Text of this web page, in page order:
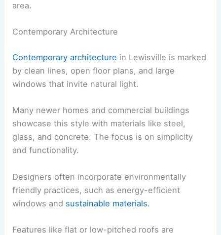
area.
Contemporary Architecture
Contemporary architecture in Lewisville is marked
by clean lines, open floor plans, and large
windows that invite natural light.
Many newer homes and commercial buildings
showcase this style with materials like steel,
glass, and concrete. The focus is on simplicity
and functionality.
Designers often incorporate environmentally
friendly practices, such as energy-efficient
windows and sustainable materials.
Features like flat or low-pitched roofs are